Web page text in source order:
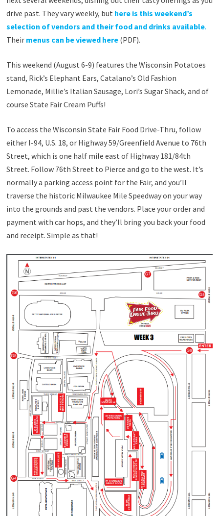
drive past. They vary weekly, but here is this weekend’s
selection of vendors and their food and drinks available.
Their menus can be viewed here(PDF).
This weekend (August 6-9) features the Wisconsin Potatoes
stand, Rick’s Elephant Ears, Catalano’s Old Fashion
Lemonade, Millie’s Italian Sausage, Lori’s Sugar Shack, and of
course State Fair Cream Puffs!
To access the Wisconsin State Fair Food Drive-Thru, follow
either I-94, U.S. 18, or Highway 59/Greenfield Avenue to 76th
Street, which is one half mile east of Highway 181/84th
Street. Follow 76th Street to Pierce and go to the west. It’s
normally a parking access point for the Fair, and you’ll
traverse the historic Milwaukee Mile Speedway on your way
into the grounds and past the vendors. Place your order and
payment with car hops, and they’ll bring you back your food
and receipt. Simple as that!